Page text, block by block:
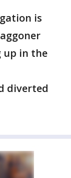
is
up in the
diverted